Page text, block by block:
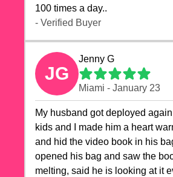
100 times a day..
- Verified Buyer
JG
Jenny G
Miami - January 23
My husband got deployed
kids and I made him a heart
and hid the video book in his
opened his bag and saw the
melting, said he is looking at it